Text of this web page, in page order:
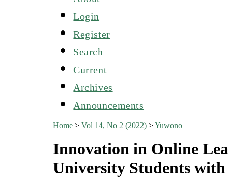
Login
Register
Search
Current
Archives
Announcements
Home >Vol 14, No 2 (2022) >Yuwono
Innovation in Online
University Students